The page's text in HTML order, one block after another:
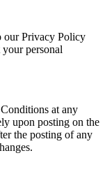
our Privacy Policy
personal
at any
upon posting on the
the posting of any